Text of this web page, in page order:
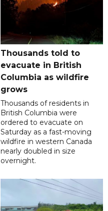
Thousands told to
evacuate in British
Columbia as wildfire
grows
Thousands of residents in
British Columbia were
ordered to evacuate on
Saturday as a fast-moving
wildfire in western Canada
nearly doubled in size
overnight.